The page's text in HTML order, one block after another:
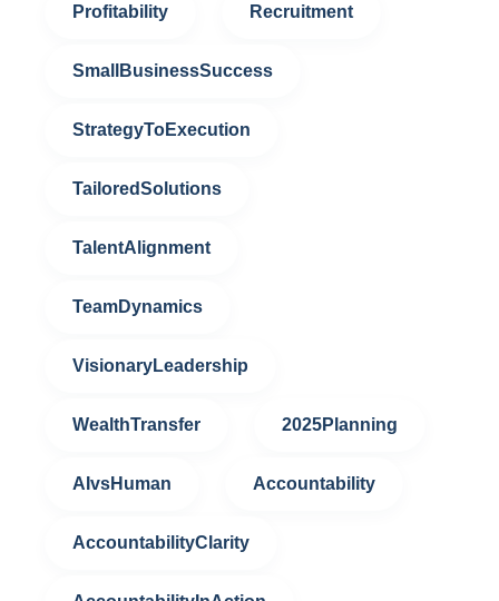
Profitability Recruitment
SmallBusinessSuccess
StrategyToExecution
TailoredSolutions
TalentAlignment
TeamDynamics
VisionaryLeadership
WealthTransfer 2025Planning
AIvsHuman Accountability
AccountabilityClarity